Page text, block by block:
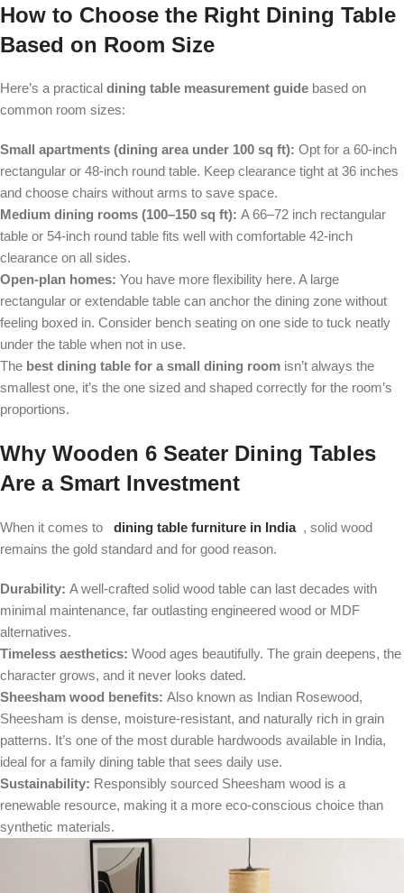
How to Choose the Right Dining Table
Based on Room Size
Here’s a practical dining table measurement guide based on
common room sizes:
Small apartments (dining area under 100 sq ft): Opt for a 60-inch
rectangular or 48-inch round table. Keep clearance tight at 36 inches
and choose chairs without arms to save space.
Medium dining rooms (100–150 sq ft): A 66–72 inch rectangular
table or 54-inch round table fits well with comfortable 42-inch
clearance on all sides.
Open-plan homes: You have more flexibility here. A large
rectangular or extendable table can anchor the dining zone without
feeling boxed in. Consider bench seating on one side to tuck neatly
under the table when not in use.
The best dining table for a small dining room isn’t always the
smallest one, it’s the one sized and shaped correctly for the room’s
proportions.
Why Wooden 6 Seater Dining Tables
Are a Smart Investment
When it comes to dining table furniture in India , solid wood
remains the gold standard and for good reason.
Durability: A well-crafted solid wood table can last decades with
minimal maintenance, far outlasting engineered wood or MDF
alternatives.
Timeless aesthetics: Wood ages beautifully. The grain deepens, the
character grows, and it never looks dated.
Sheesham wood benefits: Also known as Indian Rosewood,
Sheesham is dense, moisture-resistant, and naturally rich in grain
patterns. It’s one of the most durable hardwoods available in India,
ideal for a family dining table that sees daily use.
Sustainability: Responsibly sourced Sheesham wood is a
renewable resource, making it a more eco-conscious choice than
synthetic materials.